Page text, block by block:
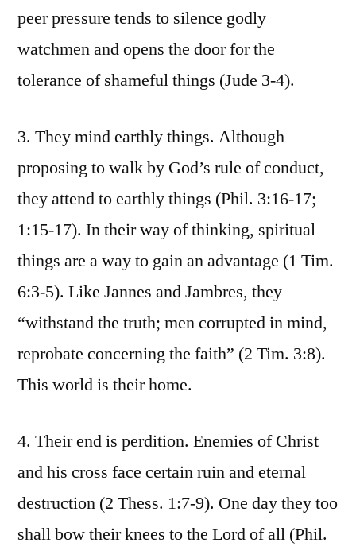
peer pressure tends to silence godly
watchmen and opens the door for the
tolerance of shameful things (Jude 3-4).
3. They mind earthly things. Although
proposing to walk by God’s rule of conduct,
they attend to earthly things (Phil. 3:16-17;
1:15-17). In their way of thinking, spiritual
things are a way to gain an advantage (1 Tim.
6:3-5). Like Jannes and Jambres, they
“withstand the truth; men corrupted in mind,
reprobate concerning the faith” (2 Tim. 3:8).
This world is their home.
4. Their end is perdition. Enemies of Christ
and his cross face certain ruin and eternal
destruction (2 Thess. 1:7-9). One day they too
shall bow their knees to the Lord of all (Phil.